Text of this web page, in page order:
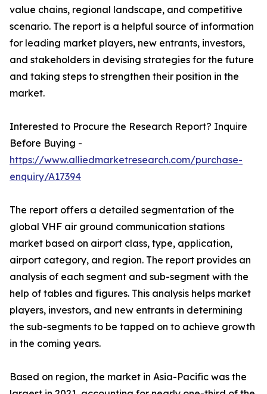
value chains, regional landscape, and competitive
scenario. The report is a helpful source of information
for leading market players, new entrants, investors,
and stakeholders in devising strategies for the future
and taking steps to strengthen their position in the
market.
Interested to Procure the Research Report? Inquire
Before Buying -
https://www.alliedmarketresearch.com/purchase-
enquiry/A17394
The report offers a detailed segmentation of the
global VHF air ground communication stations
market based on airport class, type, application,
airport category, and region. The report provides an
analysis of each segment and sub-segment with the
help of tables and figures. This analysis helps market
players, investors, and new entrants in determining
the sub-segments to be tapped on to achieve growth
in the coming years.
Based on region, the market in Asia-Pacific was the